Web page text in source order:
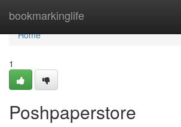
bookmarkinglife
Home
Home
1
Poshpaperstore